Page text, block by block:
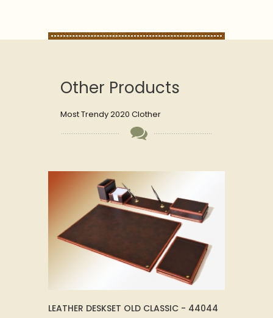
Other Products
Most Trendy 2020 Clother
LEATHER DESKSET OLD CLASSIC - 44044